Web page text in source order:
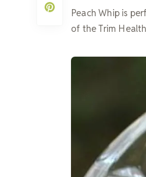
Peach Whip is
of the Trim